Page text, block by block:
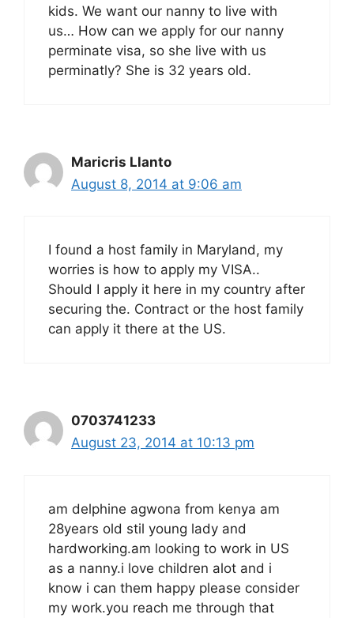
kids. We want our nanny to live with
us… How can we apply for our nanny
perminate visa, so she live with us
perminatly? She is 32 years old.
Maricris Llanto
August 8, 2014 at 9:06 am
I found a host family in Maryland, my
worries is how to apply my VISA..
Should I apply it here in my country after
securing the. Contract or the host family
can apply it there at the US.
0703741233
August 23, 2014 at 10:13 pm
am delphine agwona from kenya am
28years old stil young lady and
hardworking.am looking to work in US
as a nanny.i love children alot and i
know i can them happy please consider
my work.you reach me through that